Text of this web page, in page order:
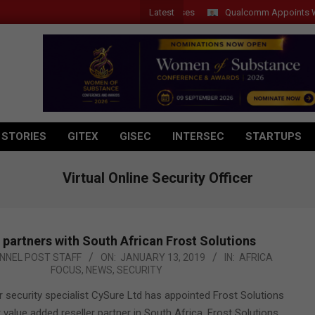
Latest Qualcomm Appoints Wassim
GITEX GISEC INTERSEC STARTUPS
Virtual Online Security Officer
partners with South African Frost Solutions
POST STAFF ON: JANUARY 13, 2019 IN: AFRICA
FOCUS, NEWS, SECURITY
security specialist CySure Ltd has appointed Frost Solutions